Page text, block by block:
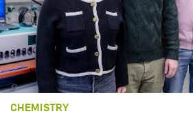
CHEMISTRY